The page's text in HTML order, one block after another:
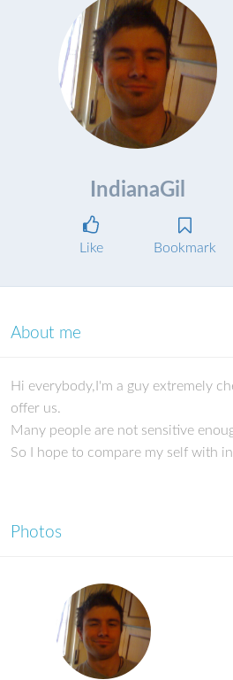
IndianaGil
Like Bookmark
About me
Hi everybody,I'm a guy extremely
offer us.
Many people are not sensitive
So I hope to compare my self with
Photos